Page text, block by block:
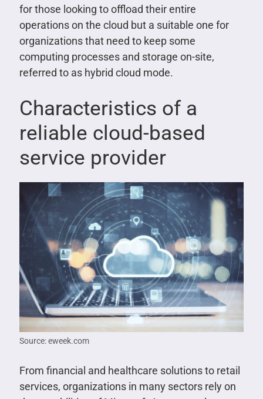
for those looking to offload their entire
operations on the cloud but a suitable one for
organizations that need to keep some
computing processes and storage on-site,
referred to as hybrid cloud mode.
Characteristics of a
reliable cloud-based
service provider
Source: eweek.com
From financial and healthcare solutions to retail
services, organizations in many sectors rely on